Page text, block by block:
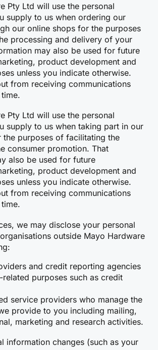
Pty Ltd will use the personal
supply to us when ordering our
our online shops for the purposes
processing and delivery of your
may also be used for future
product development and
unless you indicate otherwise.
from receiving communications
Pty Ltd will use the personal
supply to us when taking part in our
the purposes of facilitating the
consumer promotion. That
also be used for future
product development and
unless you indicate otherwise.
from receiving communications
we may disclose your personal
outside Mayo Hardware
and credit reporting agencies
purposes such as credit
service providers who manage the
provide to you including mailing,
marketing and research activities.
information changes (such as your